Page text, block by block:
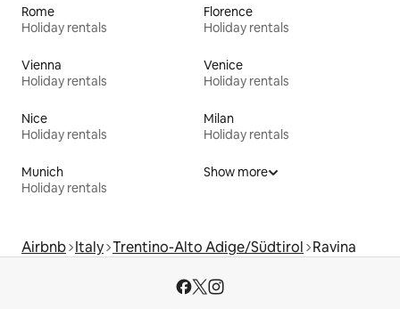
Rome
Holiday rentals
Florence
Holiday rentals
Vienna
Holiday rentals
Venice
Holiday rentals
Nice
Holiday rentals
Milan
Holiday rentals
Munich
Holiday rentals
Show more
Airbnb Italy Trentino-Alto Adige/Südtirol Ravina